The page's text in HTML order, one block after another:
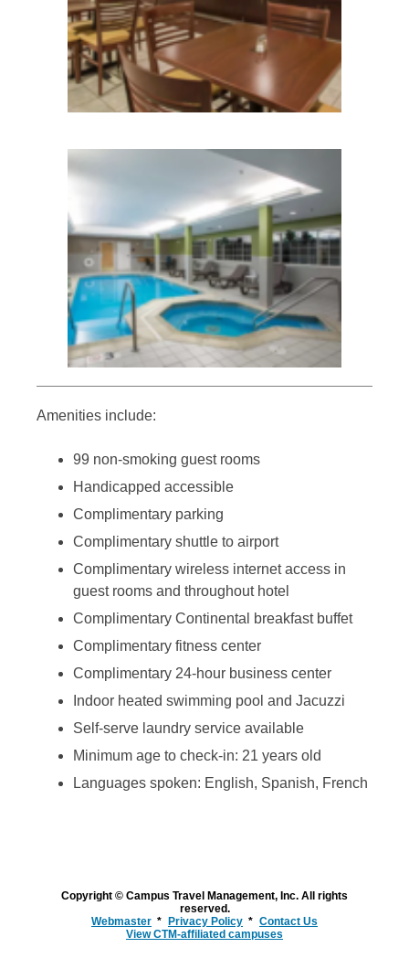
Amenities include:
99 non-smoking guest rooms
Handicapped accessible
Complimentary parking
Complimentary shuttle to airport
Complimentary wireless internet access in
guest rooms and throughout hotel
Complimentary Continental breakfast buffet
Complimentary fitness center
Complimentary 24-hour business center
Indoor heated swimming pool and Jacuzzi
Self-serve laundry service available
Minimum age to check-in: 21 years old
Languages spoken: English, Spanish, French
Copyright © Campus Travel Management, Inc. All rights
reserved.
Webmaster
Privacy Policy
Contact Us
View CTM-affiliated campuses